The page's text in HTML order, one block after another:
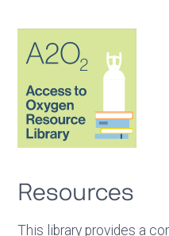
Resources
This library provides a